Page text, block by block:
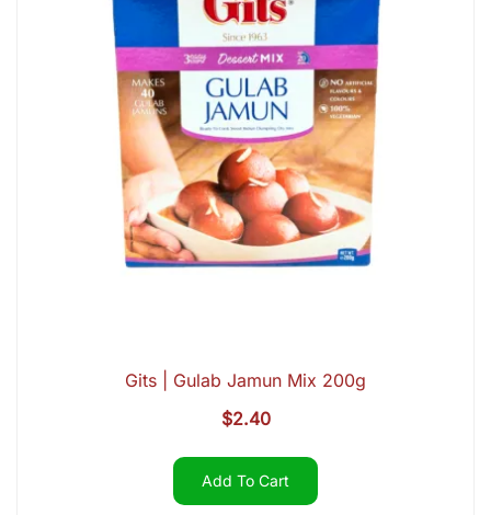
Gits | Gulab Jamun Mix 200g
$2.40
Add To Cart